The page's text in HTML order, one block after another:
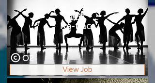
波返
Re-trace
O2
View Job